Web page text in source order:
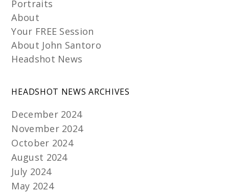
Portraits
About
Your FREE Session
About John Santoro
Headshot News
HEADSHOT NEWS ARCHIVES
December 2024
November 2024
October 2024
August 2024
July 2024
May 2024